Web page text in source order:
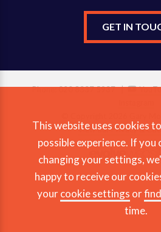
GET IN
Phone: 020 8337 5937 |
View our Privacy &
This website uses cookies
possible experience. If
changing your settings,
happy to receive our
yourcookie settings or
time.